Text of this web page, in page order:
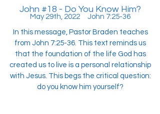
John #18 - Do You Know Him?
May 29th, 2022 John 7:25-36
In this message, Pastor Braden teaches
from John 7:25-36. This text reminds us
that the foundation of the life God has
created us to live is a personal relationship
with Jesus. This begs the critical question:
do you know him yourself?